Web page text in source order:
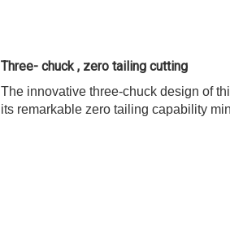
Three- chuck , zero tailing cutting
The innovative three-chuck design of
its remarkable zero tailing capability